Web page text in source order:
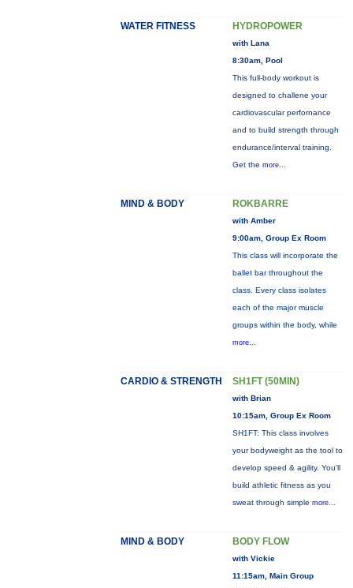
WATER FITNESS HYDROPOWER
with Lana
8:30am, Pool
This full-body workout is
designed to challene your
cardiovascular perfornance
and to build strength through
endurance/interval training.
Get the more...
MIND & BODY ROKBARRE
with Amber
9:00am, Group Ex Room
This class will incorporate the
ballet bar throughout the
class. Every class isolates
each of the major muscle
groups within the body, while
more...
CARDIO & STRENGTH SH1FT (50MIN)
with Brian
10:15am, Group Ex Room
SH1FT: This class involves
your bodyweight as the tool to
develop speed & agility. You'll
build athletic fitness as you
sweat through simple more...
MIND & BODY BODY FLOW
with Vickie
11:15am, Main Group